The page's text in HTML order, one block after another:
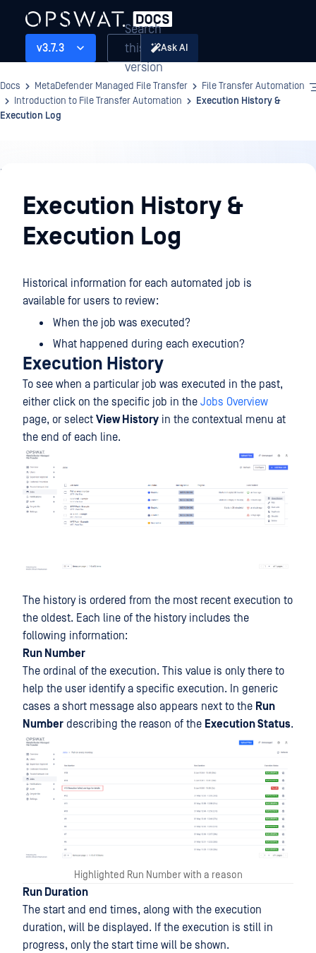
v3.7.3
Search
this
version
Ask AI
Docs MetaDefender Managed File Transfer
File Transfer Automation
Introduction to File Transfer Automation
Execution History &
Execution Log
File
Transfer
Automation
Execution History &
Execution Log
Historical information for each automated job is
available for users to review:
When the job was executed?
What happened during each execution?
Execution History
To see when a particular job was executed in the past,
either click on the specific job in the Jobs Overview
page, or select View History in the contextual menu at
the end of each line.
The history is ordered from the most recent execution to
the oldest. Each line of the history includes the
following information:
Run Number
The ordinal of the execution. This value is only there to
help the user identify a specific execution. In generic
cases a short message also appears next to the Run
Number describing the reason of the Execution Status.
Highlighted Run Number with a reason
Run Duration
The start and end times, along with the execution
duration, will be displayed. If the execution is still in
progress, only the start time will be shown.